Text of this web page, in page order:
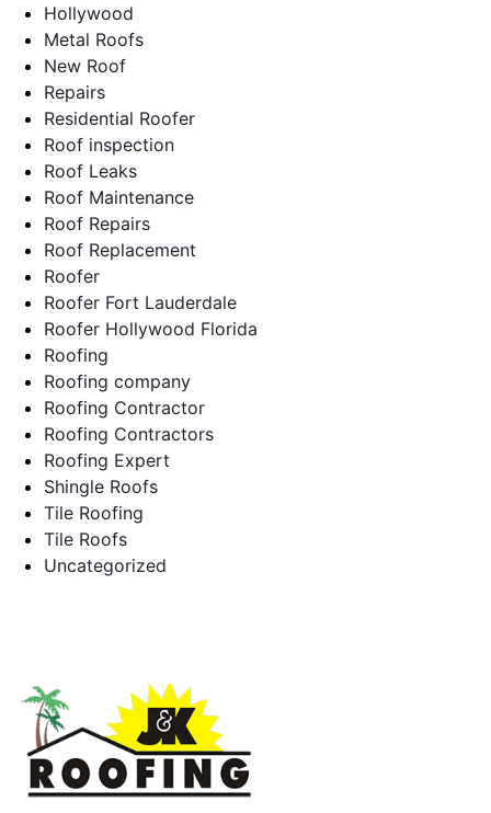
Hollywood
Metal Roofs
New Roof
Repairs
Residential Roofer
Roof inspection
Roof Leaks
Roof Maintenance
Roof Repairs
Roof Replacement
Roofer
Roofer Fort Lauderdale
Roofer Hollywood Florida
Roofing
Roofing company
Roofing Contractor
Roofing Contractors
Roofing Expert
Shingle Roofs
Tile Roofing
Tile Roofs
Uncategorized